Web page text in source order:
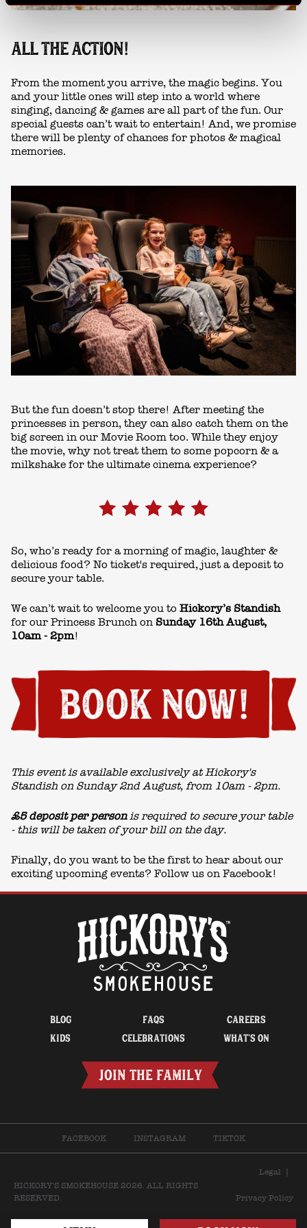
ALL THE ACTION!
From the moment you arrive, the magic begins. You
and your little ones will step into a world where
singing, dancing & games are all part of the fun. Our
special guests can’t wait to entertain! And, we promise
there will be plenty of chances for photos & magical
memories.
But the fun doesn’t stop there! After meeting the
princesses in person, they can also catch them on the
big screen in our Movie Room too. While they enjoy
the movie, why not treat them to some popcorn & a
milkshake for the ultimate cinema experience?
So, who’s ready for a morning of magic, laughter &
delicious food? No ticket's required, just a deposit to
secure your table.
We can’t wait to welcome you to Hickory’s Standish
for our Princess Brunch on Sunday 16th August,
10am - 2pm!
This event is available exclusively at Hickory's
Standish on Sunday 2nd August, from 10am - 2pm.
£5 deposit per personis required to secure your table
- this will be taken of your bill on the day.
Finally, do you want to be the first to hear about our
exciting upcoming events? Follow us on Facebook!
BLOG FAQS
CAREERS
KIDS
CELEBRATIONS WHAT’S ON
JOIN THE FAMILY
FACEBOOK INSTAGRAM TIKTOK
HICKORY'S SMOKEHOUSE 2026. ALL RIGHTS
RESERVED.
Legal |
Privacy Policy